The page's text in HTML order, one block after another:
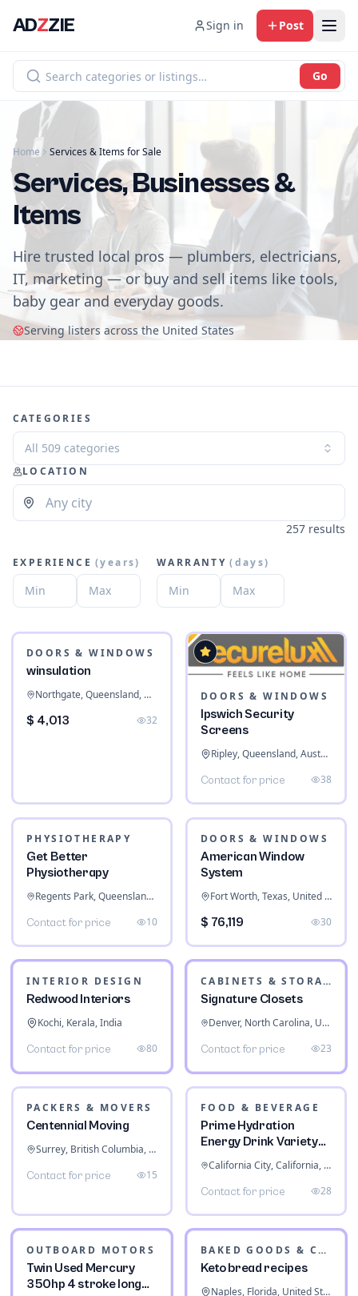
ADZZIE Sign in Post
Go
Home Services & Items for Sale
Services, Businesses &
Items
Hire trusted local pros — plumbers, electricians,
IT, marketing — or buy and sell items like tools,
baby gear and everyday goods.
Serving listers across the United States
CATEGORIES
All 509 categories
LOCATION
257 results
EXPERIENCE (years) WARRANTY (days)
DOORS & WINDOWS
winsulation
Northgate, Queensland, Australia
$ 4,013 32
DOORS & WINDOWS
Ipswich Security
Screens
Ripley, Queensland, Australia
Contact for price 38
PHYSIOTHERAPY
Get Better
Physiotherapy
Regents Park, Queensland, Australia
Contact for price 10
DOORS & WINDOWS
American Window
System
Fort Worth, Texas, United States
$ 76,119 30
INTERIOR DESIGN
Redwood Interiors
Kochi, Kerala, India
Contact for price 80
CABINETS & STORAGE
Signature Closets
Denver, North Carolina, United States
Contact for price 23
PACKERS & MOVERS
Centennial Moving
Surrey, British Columbia, Canada
Contact for price 15
FOOD & BEVERAGE
Prime Hydration
Energy Drink Variety
Pack
California City, California, United States
Contact for price 28
OUTBOARD MOTORS
Twin Used Mercury
350hp 4 stroke long
BAKED GOODS & CONFECTIONERY
Keto bread recipes
Naples, Florida, United States